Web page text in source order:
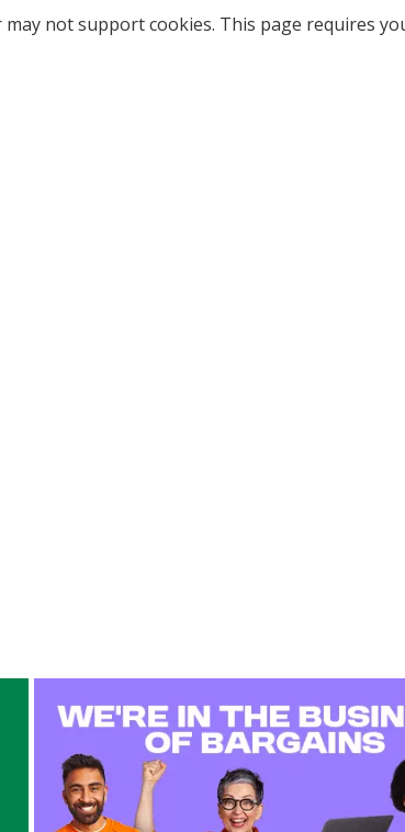
not support cookies. This page requires